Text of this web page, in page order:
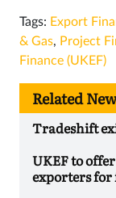
Tags: Export
& Gas, Project
Finance (UKEF)
Related
Tradeshift
UKEF to
exporters